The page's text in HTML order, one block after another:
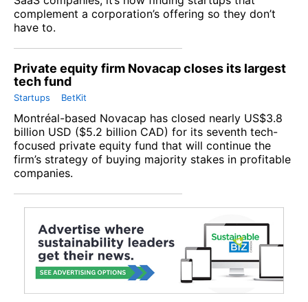
complement a corporation’s offering so they don’t
have to.
Private equity firm Novacap closes its largest
tech fund
Startups BetKit
Montréal-based Novacap has closed nearly US$3.8
billion USD ($5.2 billion CAD) for its seventh tech-
focused private equity fund that will continue the
firm’s strategy of buying majority stakes in profitable
companies.